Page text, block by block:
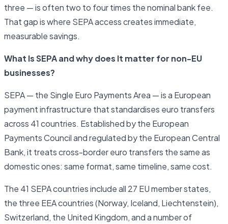
three — is often two to four times the nominal bank fee.
That gap is where SEPA access creates immediate,
measurable savings.
What Is SEPA and why does It matter for non-EU
businesses?
SEPA — the Single Euro Payments Area — is a European
payment infrastructure that standardises euro transfers
across 41 countries. Established by the European
Payments Council and regulated by the European Central
Bank, it treats cross-border euro transfers the same as
domestic ones: same format, same timeline, same cost.
The 41 SEPA countries include all 27 EU member states,
the three EEA countries (Norway, Iceland, Liechtenstein),
Switzerland, the United Kingdom, and a number of